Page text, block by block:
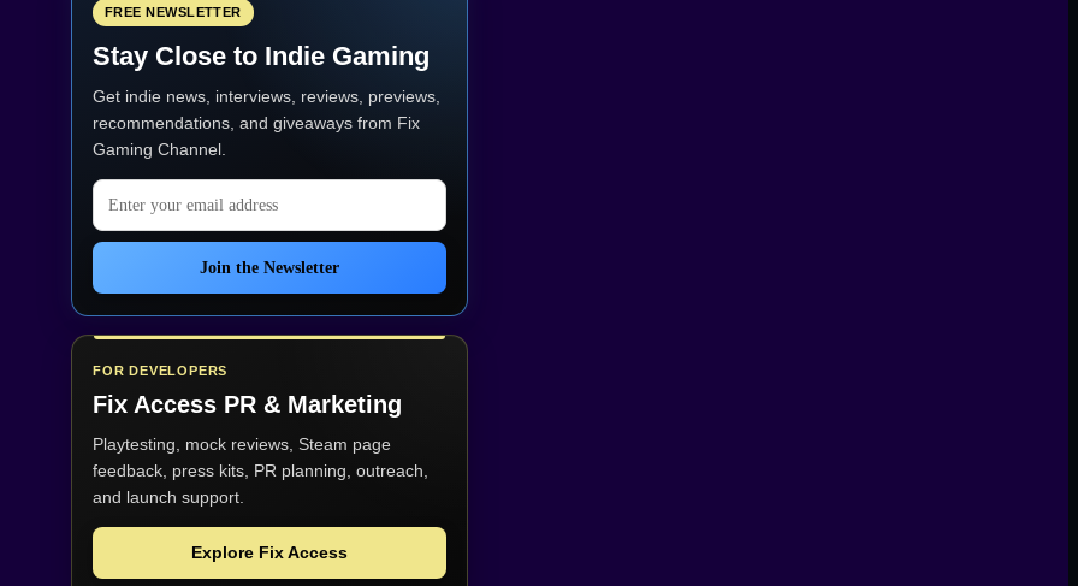
FREE NEWSLETTER
Stay Close to Indie Gaming
Get indie news, interviews, reviews, previews,
recommendations, and giveaways from Fix
Gaming Channel.
Email address
Join the Newsletter
FOR DEVELOPERS
Fix Access PR & Marketing
Playtesting, mock reviews, Steam page
feedback, press kits, PR planning, outreach,
and launch support.
Explore Fix Access